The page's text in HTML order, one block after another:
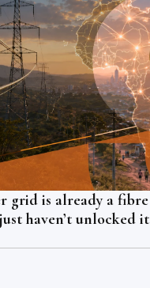
grid is already a fibre
haven’t unlocked it